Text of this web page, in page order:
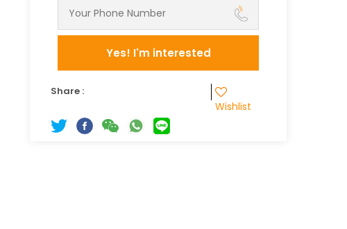
Yes! I'm interested
Share :
Wishlist